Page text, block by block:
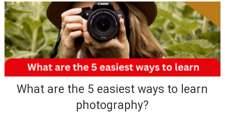
What are the 5 easiest ways to learn
photography?